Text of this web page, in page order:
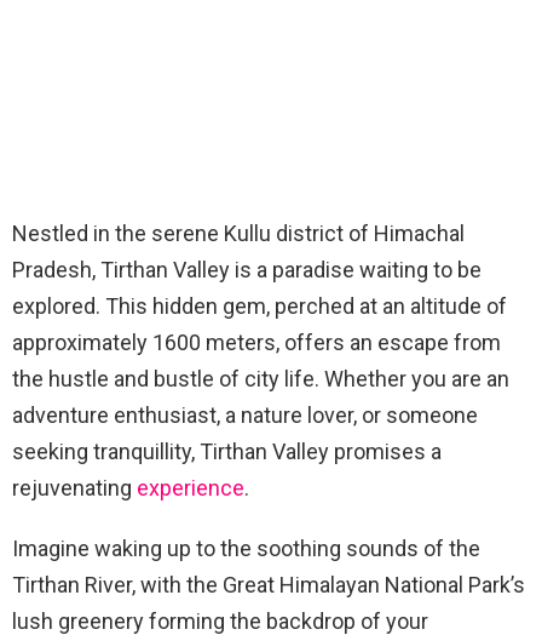
Nestled in the serene Kullu district of Himachal
Pradesh, Tirthan Valley is a paradise waiting to be
explored. This hidden gem, perched at an altitude of
approximately 1600 meters, offers an escape from
the hustle and bustle of city life. Whether you are an
adventure enthusiast, a nature lover, or someone
seeking tranquillity, Tirthan Valley promises a
rejuvenating experience.
Imagine waking up to the soothing sounds of the
Tirthan River, with the Great Himalayan National Park’s
lush greenery forming the backdrop of your